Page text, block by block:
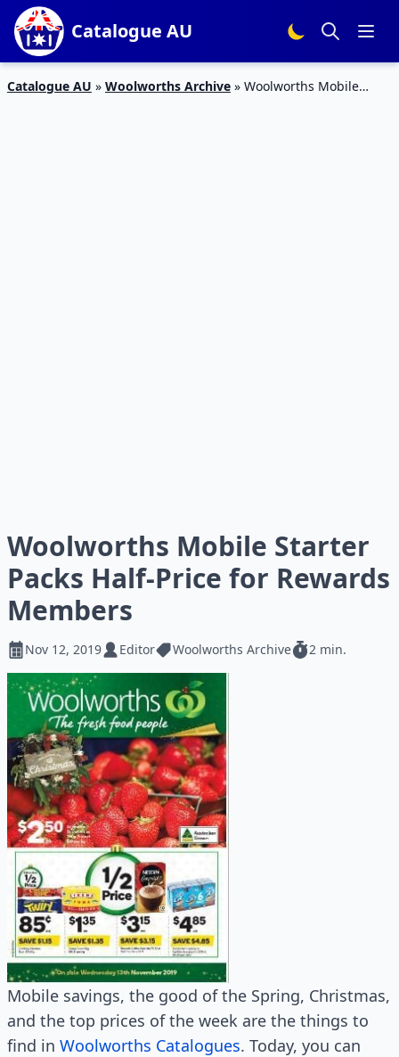
Catalogue AU
Catalogue AU » Woolworths Archive » Woolworths Mobile
Woolworths Mobile Starter
Packs Half-Price for Rewards
Members
Nov 12, 2019 Editor Woolworths Archive 2 min.
Mobile savings, the good of the Spring, Christmas,
and the top prices of the week are the things to
find in Woolworths Catalogues. Today, you can